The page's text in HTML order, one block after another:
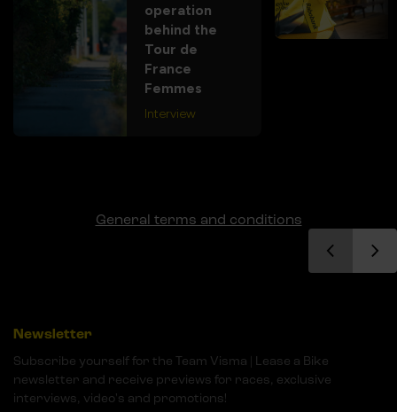
operation
behind the
Tour de
France
Femmes
Interview
General terms and conditions
Newsletter
Subscribe yourself for the Team Visma | Lease a Bike
newsletter and receive previews for races, exclusive
interviews, video's and promotions!